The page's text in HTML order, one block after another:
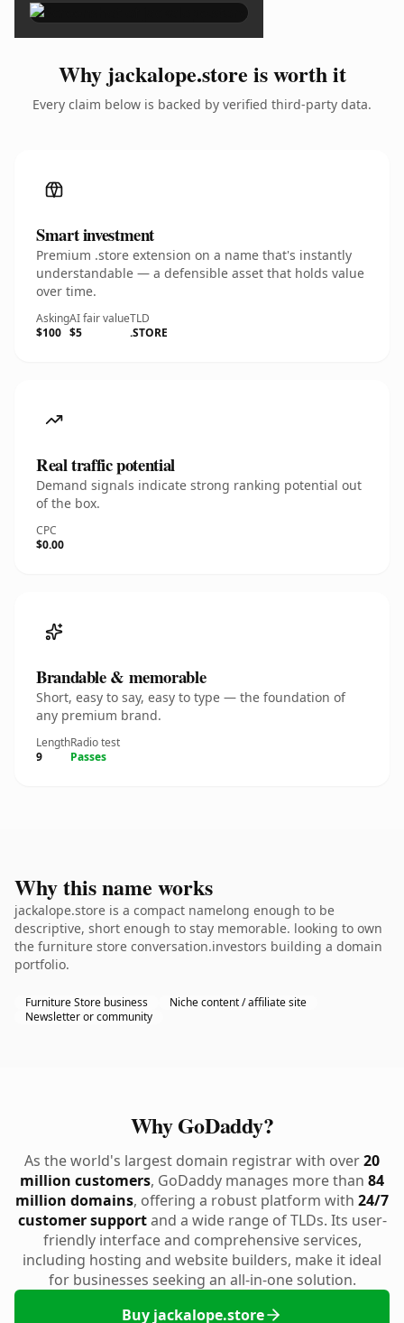
Why jackalope.store is worth it
Every claim below is backed by verified third-party data.
Smart investment
Premium .store extension on a name that's instantly
understandable — a defensible asset that holds value
over time.
Asking
$100
AI fair value
$5
TLD
.STORE
Real traffic potential
Demand signals indicate strong ranking potential out
of the box.
CPC
$0.00
Brandable & memorable
Short, easy to say, easy to type — the foundation of
any premium brand.
Length
9
Radio test
Passes
Why this name works
jackalope.store is a compact namelong enough to be
descriptive, short enough to stay memorable. looking to own
the furniture store conversation.investors building a domain
portfolio.
Furniture Store business
Niche content / affiliate site
Newsletter or community
Why GoDaddy?
As the world's largest domain registrar with over20
million customers, GoDaddy manages more than 84
million domains, offering a robust platform with 24/7
customer supportand a wide range of TLDs. Its user-
friendly interface and comprehensive services,
including hosting and website builders, make it ideal
for businesses seeking an all-in-one solution.
Buy jackalope.store